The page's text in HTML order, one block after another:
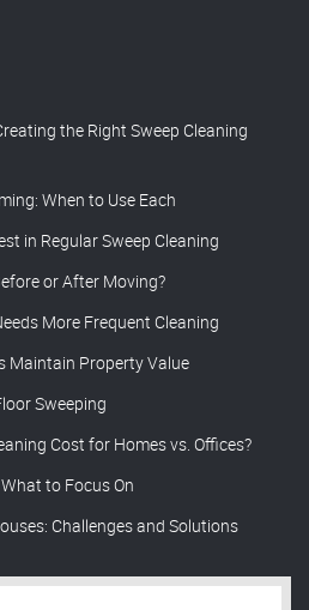
the Right Sweep Cleaning
When to Use Each
in Regular Sweep Cleaning
or After Moving?
More Frequent Cleaning
Maintain Property Value
Sweeping
Cost for Homes vs. Offices?
to Focus On
Challenges and Solutions